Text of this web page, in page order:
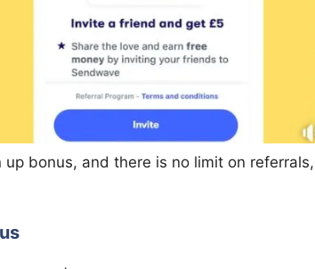
bonus, and there is no limit on referrals,